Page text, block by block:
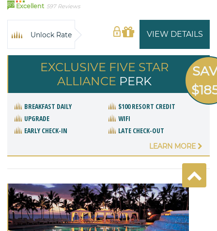
89 Excellent 597 Reviews
VIEW DETAILS
Unlock Rate
EXCLUSIVE FIVE STAR
ALLIANCE PERK
BREAKFAST DAILY
$100 RESORT CREDIT
UPGRADE
WIFI
EARLY CHECK-IN
LATE CHECK-OUT
LEARN MORE